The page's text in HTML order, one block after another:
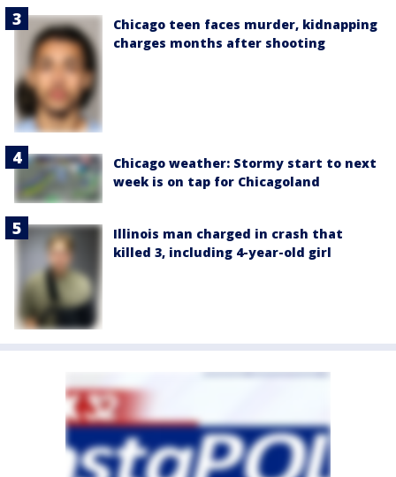
Chicago teen faces murder, kidnapping
charges months after shooting
Chicago weather: Stormy start to next
week is on tap for Chicagoland
Illinois man charged in crash that
killed 3, including 4-year-old girl